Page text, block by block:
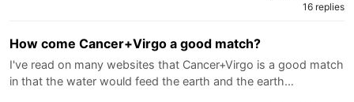
16 replies
How come Cancer+Virgo a good match?
I've read on many websites that Cancer+Virgo is a good match
in that the water would feed the earth and the earth…